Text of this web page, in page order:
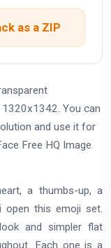
as a ZIP
1320x1342. You can
and use it for
Free HQ Image
a thumbs-up, a
open this emoji set.
and simpler flat
Each one is a